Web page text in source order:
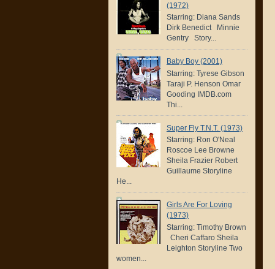
(1972)
Starring: Diana Sands
Dirk Benedict Minnie
Gentry Story...
Baby Boy (2001)
Starring: Tyrese Gibson
Taraji P. Henson Omar
Gooding IMDB.com
Thi...
Super Fly T.N.T. (1973)
Starring: Ron O'Neal
Roscoe Lee Browne
Sheila Frazier Robert
Guillaume Storyline
He...
Girls Are For Loving
(1973)
Starring: Timothy Brown
Cheri Caffaro Sheila
Leighton Storyline Two
women...